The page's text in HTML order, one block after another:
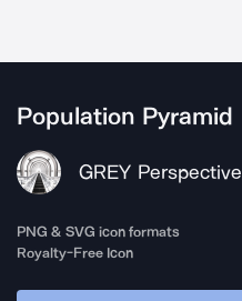
Population Pyramid
GREY Perspective
PNG & SVG icon formats
Royalty-Free Icon